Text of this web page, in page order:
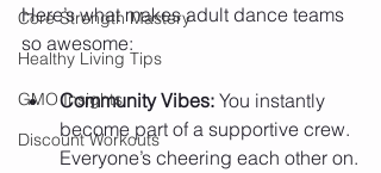
Core Strength Mastery
Healthy Living Tips
GMO Insights
Discount Workouts
Here’s what makes adult dance teams
so awesome:
Community Vibes: You instantly
become part of a supportive crew.
Everyone’s cheering each other on.